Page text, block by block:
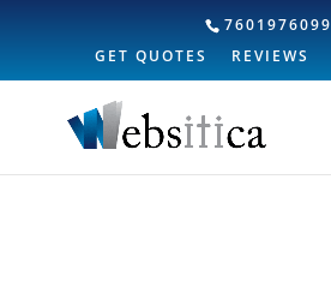
7601976099
GET QUOTES
REVIEWS